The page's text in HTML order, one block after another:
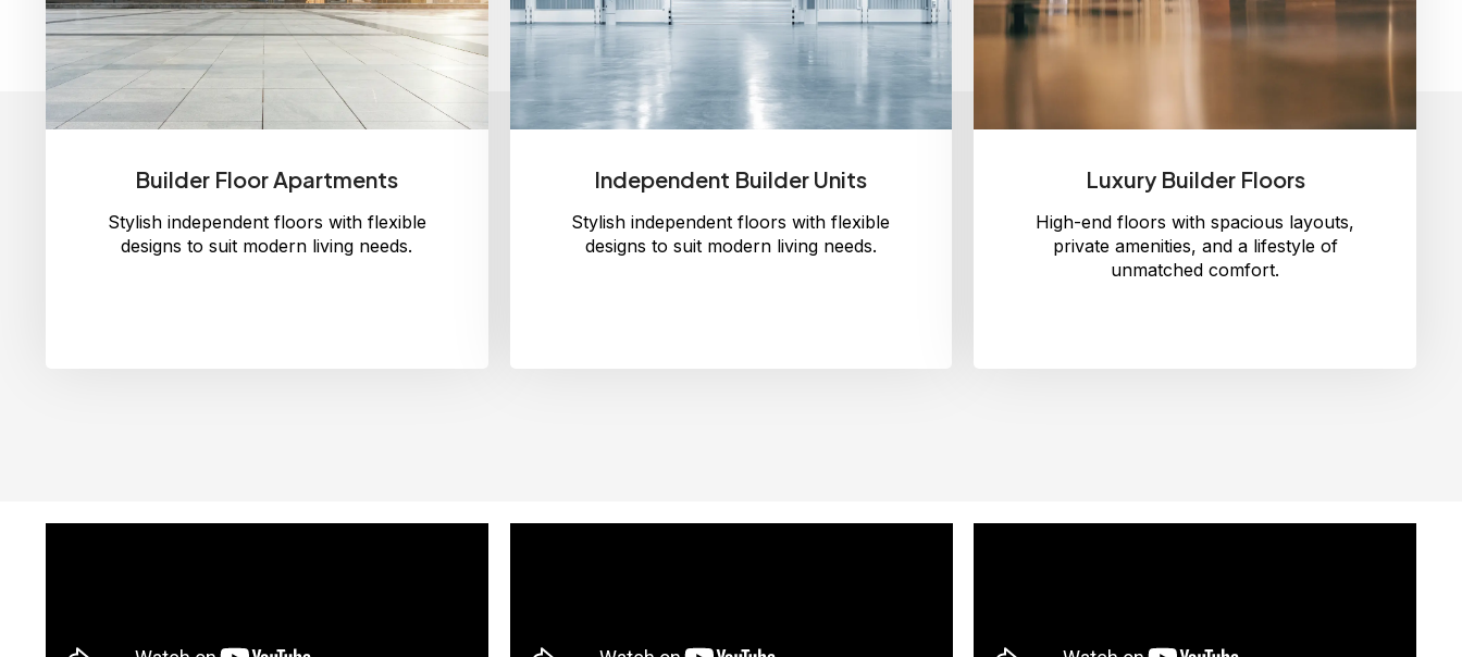
Builder Floor Apartments
Stylish independent floors with flexible
designs to suit modern living needs.
Independent Builder Units
Stylish independent floors with flexible
designs to suit modern living needs.
Luxury Builder Floors
High-end floors with spacious layouts,
private amenities, and a lifestyle of
unmatched comfort.